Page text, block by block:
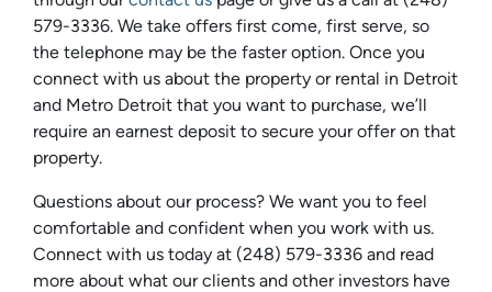
579-3336. We take offers first come, first serve, so
the telephone may be the faster option. Once you
connect with us about the property or rental in Detroit
and Metro Detroit that you want to purchase, we’ll
require an earnest deposit to secure your offer on that
property.
Questions about our process? We want you to feel
comfortable and confident when you work with us.
Connect with us today at (248) 579-3336 and read
more about what our clients and other investors have